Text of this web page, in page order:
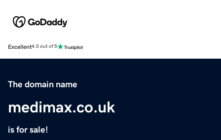
Excellent4.5 out of 5
The domain name
medimax.co.uk
is for sale!